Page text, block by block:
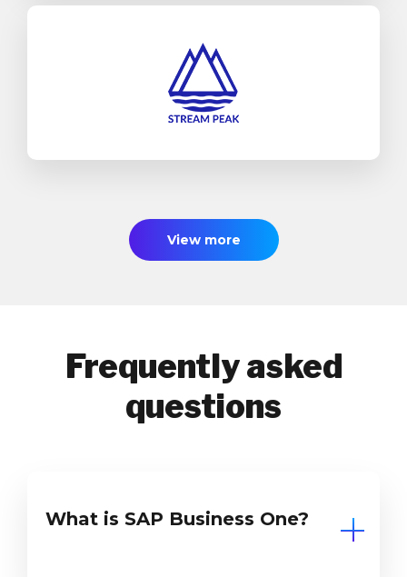
SAP Business One
Industrial Machinery & Components
View more
Frequently asked
questions
What is SAP Business One?